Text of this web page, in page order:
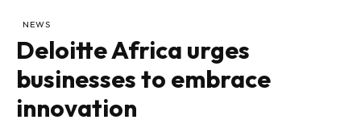
NEWS
Deloitte Africa urges
businesses to embrace
innovation